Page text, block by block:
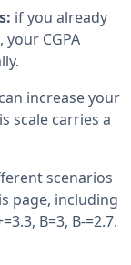
if you already
CGPA
increase your
scale carries a
scenarios
page, including
B=3, B-=2.7.